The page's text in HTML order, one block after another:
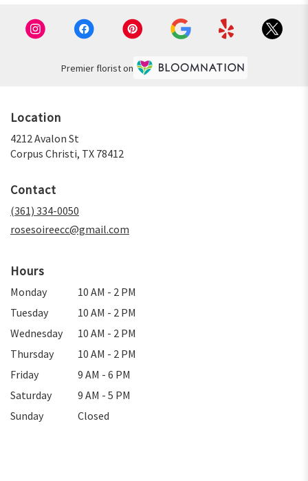
Premier florist on
Location
4212 Avalon St
Corpus Christi, TX 78412
Contact
(361) 334-0050
rosesoireecc@gmail.com
Hours
Monday
10 AM - 2 PM
Tuesday
10 AM - 2 PM
Wednesday
10 AM - 2 PM
Thursday
10 AM - 2 PM
Friday
9 AM - 6 PM
Saturday
9 AM - 5 PM
Sunday
Closed